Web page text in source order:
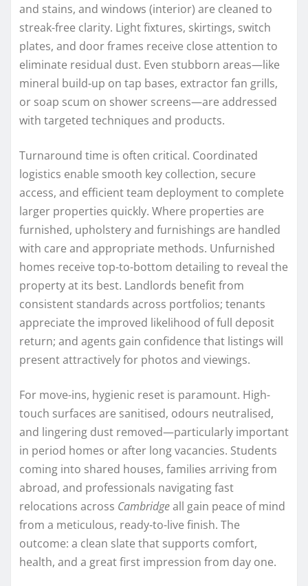
and stains, and windows (interior) are cleaned to
streak-free clarity. Light fixtures, skirtings, switch
plates, and door frames receive close attention to
eliminate residual dust. Even stubborn areas—like
mineral build-up on tap bases, extractor fan grills,
or soap scum on shower screens—are addressed
with targeted techniques and products.
Turnaround time is often critical. Coordinated
logistics enable smooth key collection, secure
access, and efficient team deployment to complete
larger properties quickly. Where properties are
furnished, upholstery and furnishings are handled
with care and appropriate methods. Unfurnished
homes receive top-to-bottom detailing to reveal the
property at its best. Landlords benefit from
consistent standards across portfolios; tenants
appreciate the improved likelihood of full deposit
return; and agents gain confidence that listings will
present attractively for photos and viewings.
For move-ins, hygienic reset is paramount. High-
touch surfaces are sanitised, odours neutralised,
and lingering dust removed—particularly important
in period homes or after long vacancies. Students
coming into shared houses, families arriving from
abroad, and professionals navigating fast
relocations across Cambridgeall gain peace of mind
from a meticulous, ready-to-live finish. The
outcome: a clean slate that supports comfort,
health, and a great first impression from day one.